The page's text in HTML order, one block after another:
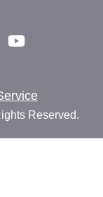
Reserved.